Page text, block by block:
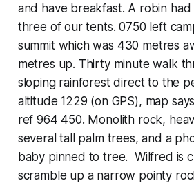
and have breakfast. A robin had
three of our tents. 0750 left
summit which was 430 metres
metres up. Thirty minute walk
sloping rainforest direct to the
altitude 1229 (on GPS), map
ref 964 450. Monolith rock,
several tall palm trees, and a
baby pinned to tree. Wilfred is
scramble up a narrow pointy